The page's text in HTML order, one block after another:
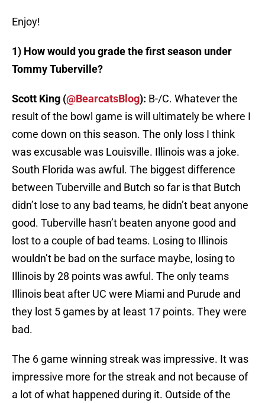
Enjoy!
1) How would you grade the first season under
Tommy Tuberville?
Scott King (@BearcatsBlog): B-/C. Whatever the
result of the bowl game is will ultimately be where I
come down on this season. The only loss I think
was excusable was Louisville. Illinois was a joke.
South Florida was awful. The biggest difference
between Tuberville and Butch so far is that Butch
didn’t lose to any bad teams, he didn’t beat anyone
good. Tuberville hasn’t beaten anyone good and
lost to a couple of bad teams. Losing to Illinois
wouldn’t be bad on the surface maybe, losing to
Illinois by 28 points was awful. The only teams
Illinois beat after UC were Miami and Purude and
they lost 5 games by at least 17 points. They were
bad.
The 6 game winning streak was impressive. It was
impressive more for the streak and not because of
a lot of what happened during it. Outside of the